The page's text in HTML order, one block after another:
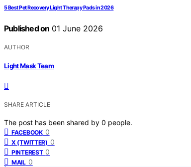
5 Best Pet Recovery Light Therapy Pads in 2026
Published on 01 June 2026
AUTHOR
Light Mask Team
SHARE ARTICLE
The post has been shared by 0 people.
FACEBOOK 0
X (TWITTER) 0
PINTEREST 0
MAIL 0